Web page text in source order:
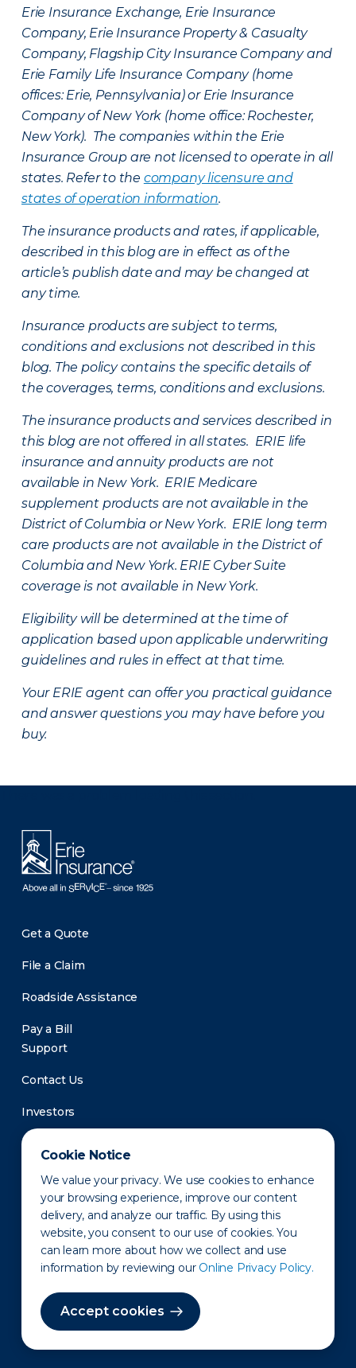
Cookie Notice
We value your privacy. We use cookies to enhance
your browsing experience, improve our content
delivery, and analyze our traffic. By using this
website, you consent to our use of cookies. You
can learn more about how we collect and use
information by reviewing our Online Privacy Policy.
Accept cookies
Erie Insurance Exchange, Erie Insurance
Company, Erie Insurance Property & Casualty
Company, Flagship City Insurance Company and
Erie Family Life Insurance Company (home
offices: Erie, Pennsylvania) or Erie Insurance
Company of New York (home office: Rochester,
New York). The companies within the Erie
Insurance Group are not licensed to operate in all
states. Refer to the company licensure and
states of operation information.
The insurance products and rates, if applicable,
described in this blog are in effect as of the
article’s publish date and may be changed at
any time.
Insurance products are subject to terms,
conditions and exclusions not described in this
blog. The policy contains the specific details of
the coverages, terms, conditions and exclusions.
The insurance products and services described in
this blog are not offered in all states. ERIE life
insurance and annuity products are not
available in New York. ERIE Medicare
supplement products are not available in the
District of Columbia or New York. ERIE long term
care products are not available in the District of
Columbia and New York. ERIE Cyber Suite
coverage is not available in New York.
Eligibility will be determined at the time of
application based upon applicable underwriting
guidelines and rules in effect at that time.
Your ERIE agent can offer you practical guidance
and answer questions you may have before you
buy.
Get a Quote
File a Claim
Roadside Assistance
Pay a Bill
Support
Contact Us
Investors
Newsroom
Privacy Policy Disclaimer States of Operation
Terms of Use Site Map
©2010-2026 Erie Indemnity Co.